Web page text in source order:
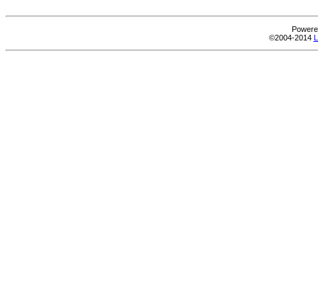
©2004-2014